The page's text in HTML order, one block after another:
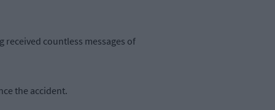
countless messages of
the accident.